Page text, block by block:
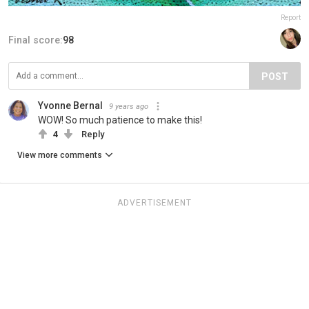
Report
Final score:98
POST
Yvonne Bernal 9 years ago
WOW! So much patience to make this!
4 Reply
View more comments
ADVERTISEMENT